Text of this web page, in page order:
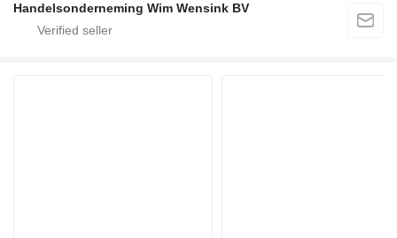
Handelsonderneming Wim Wensink BV